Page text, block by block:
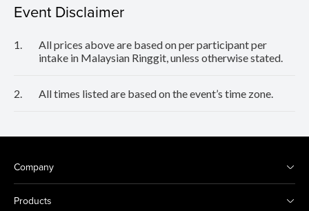
Event Disclaimer
1.
All prices above are based on per participant per
intake in Malaysian Ringgit, unless otherwise stated.
2. All times listed are based on the event’s time zone.
Company
Products